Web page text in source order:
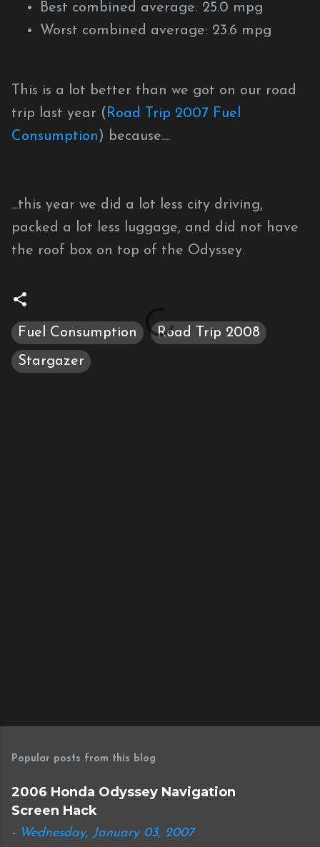
Best combined average: 25.0 mpg
Worst combined average: 23.6 mpg
This is a lot better than we got on our road
trip last year ( Road Trip 2007 Fuel
Consumption ) because....
...this year we did a lot less city driving,
packed a lot less luggage, and did not have
the roof box on top of the Odyssey.
Fuel Consumption
Road Trip 2008
Stargazer
Popular posts from this blog
2006 Honda Odyssey Navigation
Screen Hack
- Wednesday, January 03, 2007